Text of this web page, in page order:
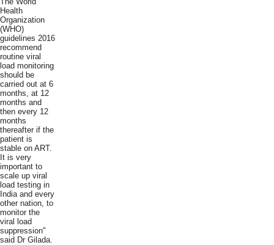
Health
Organization
(WHO)
guidelines 2016
recommend
routine viral
load monitoring
should be
carried out at 6
months, at 12
months and
then every 12
months
thereafter if the
patient is
stable on ART.
It is very
important to
scale up viral
load testing in
India and every
other nation, to
monitor the
viral load
suppression"
said Dr Gilada.